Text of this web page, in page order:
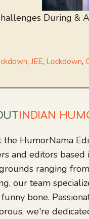
During &
,JEE, Lockdown,
INDIAN
the HumorNama
and editors based
ranging
our team
bone.
we're